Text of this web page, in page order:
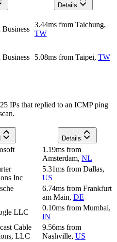
Details
3.44ms from Taichung,
TW
5.08ms from Taipei, TW
IPs that replied to an ICMP ping
Details
1.19ms from
Amsterdam, NL
Inc
5.31ms from Dallas,
US
6.74ms from Frankfurt
am Main, DE
LLC
0.10ms from Mumbai,
IN
Cable
LLC
9.56ms from
Nashville, US